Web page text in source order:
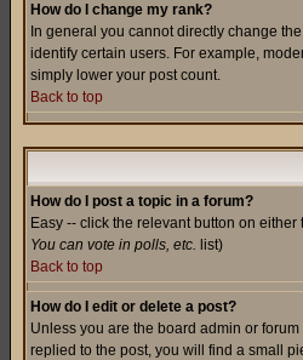
How do I change my rank?
In general you cannot directly change
identify certain users. For example,
simply lower your post count.
Back to top
How do I post a topic in a forum?
Easy -- click the relevant button on
You can vote in polls, etc. list)
Back to top
How do I edit or delete a post?
Unless you are the board admin or
replied to the post, you will find a small